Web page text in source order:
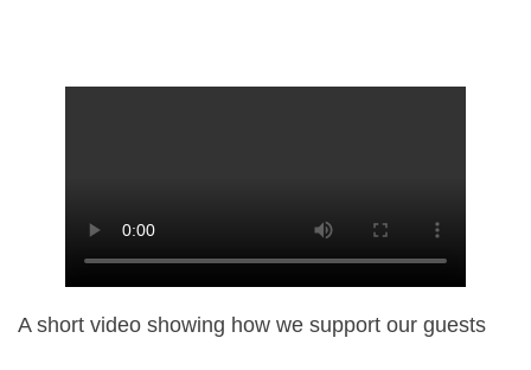
A short video showing how we support our guests